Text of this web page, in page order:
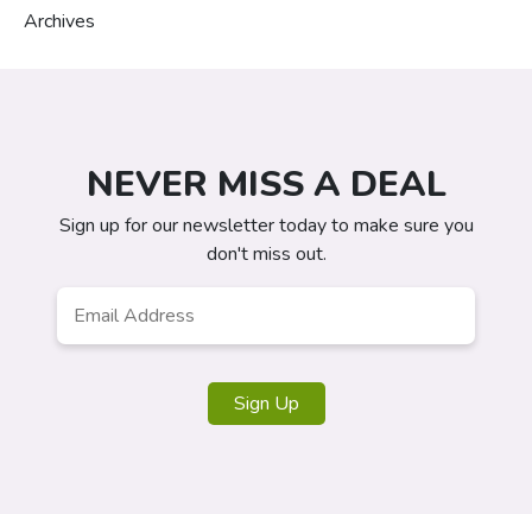
Archives
NEVER MISS A DEAL
Sign up for our newsletter today to make sure you
don't miss out.
Address *
Sign Up